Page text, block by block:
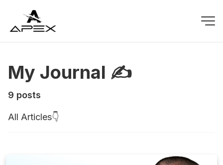
My Journal ✍️
9 posts
All Articles👇